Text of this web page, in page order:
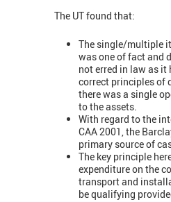
The UT found that:
The single/multiple
was one of fact and
not erred in law as it
correct principles of
there was a single
to the assets.
With regard to the
CAA 2001, the
primary source of
The key principle
expenditure on the
transport and
be qualifying